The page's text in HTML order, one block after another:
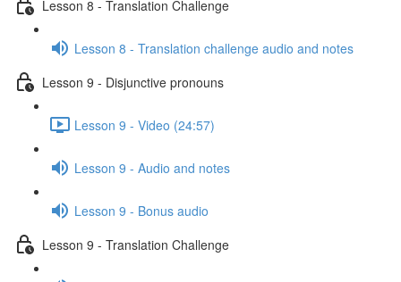
Lesson 8 - Translation Challenge
Lesson 8 - Translation challenge audio and notes
Lesson 9 - Disjunctive pronouns
Lesson 9 - Video (24:57)
Lesson 9 - Audio and notes
Lesson 9 - Bonus audio
Lesson 9 - Translation Challenge